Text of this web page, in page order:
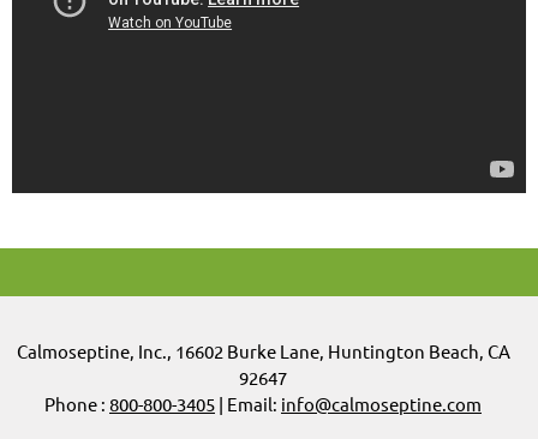
Calmoseptine, Inc., 16602 Burke Lane, Huntington Beach, CA
92647
Phone : 800-800-3405 | Email: info@calmoseptine.com